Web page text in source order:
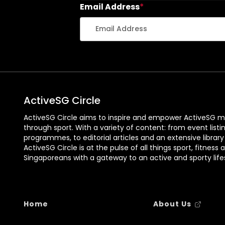
Email Address*
ActiveSG Circle
ActiveSG Circle aims to inspire and empower ActiveSG
through sport. With a variety of content: from event
programmes, to editorial articles and an extensive
ActiveSG Circle is at the pulse of all things sport, fitness
Singaporeans with a gateway to an active and sporty
Home About Us